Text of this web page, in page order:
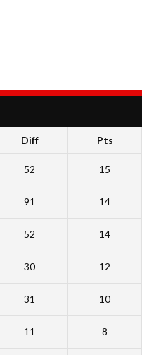
Diff Pts
52 15
91 14
52 14
30 12
31 10
11 8